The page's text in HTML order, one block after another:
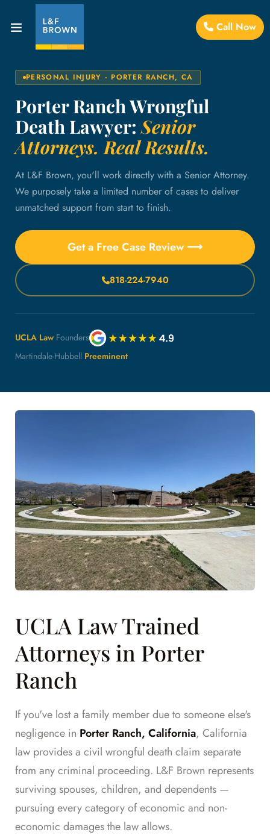
Call Now
PERSONAL INJURY · PORTER RANCH, CA
Porter Ranch Wrongful
Death Lawyer:Senior
Attorneys. Real Results.
At L&F Brown, you'll work directly with a Senior Attorney.
We purposely take a limited number of cases to deliver
unmatched support from start to finish.
Get a Free Case Review ⟶
818-224-7940
UCLA Law Founders
Martindale-Hubbell Preeminent
UCLA Law Trained
Attorneys in Porter
Ranch
If you've lost a family member due to someone else's
negligence in Porter Ranch, California, California
law provides a civil wrongful death claim separate
from any criminal proceeding. L&F Brown represents
surviving spouses, children, and dependents —
pursuing every category of economic and non-
economic damages the law allows.